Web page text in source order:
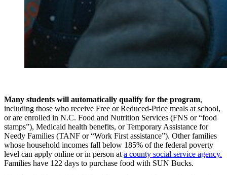
Many students will automatically qualify for the program,
including those who receive Free or Reduced-Price meals at school,
or are enrolled in N.C. Food and Nutrition Services (FNS or “food
stamps”), Medicaid health benefits, or Temporary Assistance for
Needy Families (TANF or “Work First assistance”). Other families
whose household incomes fall below 185% of the federal poverty
level can apply online or in person at a county social service agency.
Families have 122 days to purchase food with SUN Bucks.